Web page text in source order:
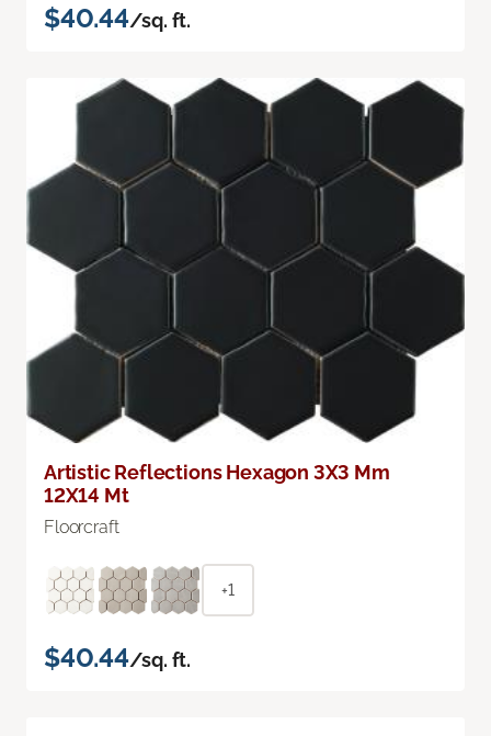
$40.44/sq. ft.
Artistic Reflections Hexagon 3X3 Mm
12X14 Mt
Floorcraft
+1
$40.44/sq. ft.